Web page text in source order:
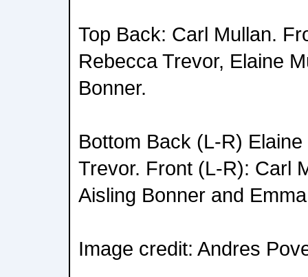
Top Back: Carl Mullan.
Rebecca Trevor, Elaine
Bonner.
Bottom Back (L-R)
Trevor. Front (L-R): Carl
Aisling Bonner and
Image credit: Andres